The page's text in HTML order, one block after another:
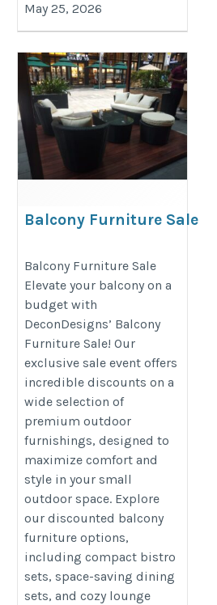
May 25, 2026
Balcony Furniture Sale
category/decon-furniture/outdoor-
furniture/
Balcony Furniture Sale
Elevate your balcony on a
budget with
DeconDesigns’ Balcony
Furniture Sale! Our
exclusive sale event offers
incredible discounts on a
wide selection of
premium outdoor
furnishings, designed to
maximize comfort and
style in your small
outdoor space. Explore
our discounted balcony
furniture options,
including compact bistro
sets, space-saving dining
sets, and cozy lounge